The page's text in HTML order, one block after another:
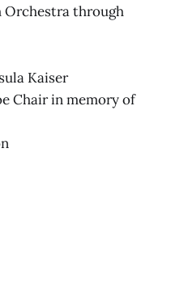
Orchestra through
Kaiser
Chair in memory of